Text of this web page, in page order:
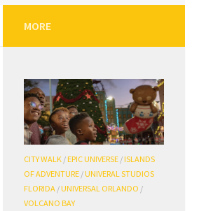
MORE
CITY WALK /EPIC UNIVERSE /ISLANDS
OF ADVENTURE /UNIVERAL STUDIOS
FLORIDA /UNIVERSAL ORLANDO /
VOLCANO BAY